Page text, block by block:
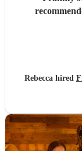
Rebecca hired